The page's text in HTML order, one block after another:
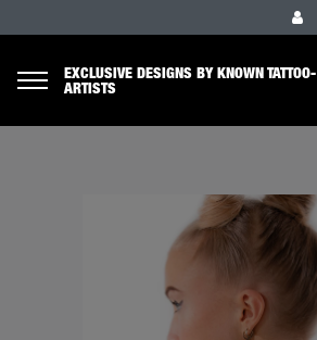
EXCLUSIVE DESIGNS BY KNOWN TATTOO-
ARTISTS